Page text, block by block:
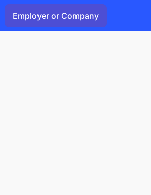
Employer or Company